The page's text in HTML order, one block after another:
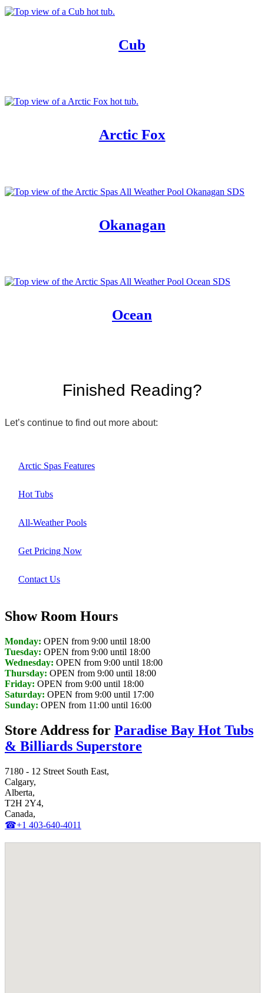
Cub
Arctic Fox
Okanagan
Ocean
Finished Reading?
Let’s continue to find out more about:
Arctic Spas Features
Hot Tubs
All-Weather Pools
Get Pricing Now
Contact Us
Show Room Hours
Monday: OPEN from 9:00 until 18:00
Tuesday: OPEN from 9:00 until 18:00
Wednesday: OPEN from 9:00 until 18:00
Thursday: OPEN from 9:00 until 18:00
Friday: OPEN from 9:00 until 18:00
Saturday: OPEN from 9:00 until 17:00
Sunday: OPEN from 11:00 until 16:00
Store Address for Paradise Bay Hot Tubs
& Billiards Superstore
7180 - 12 Street South East,
Calgary,
Alberta,
T2H 2Y4,
Canada,
☎+1 403-640-4011